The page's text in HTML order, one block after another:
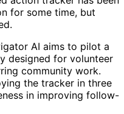
for some time, but
AI aims to pilot a
designed for volunteer
community work.
the tracker in three
in improving follow-